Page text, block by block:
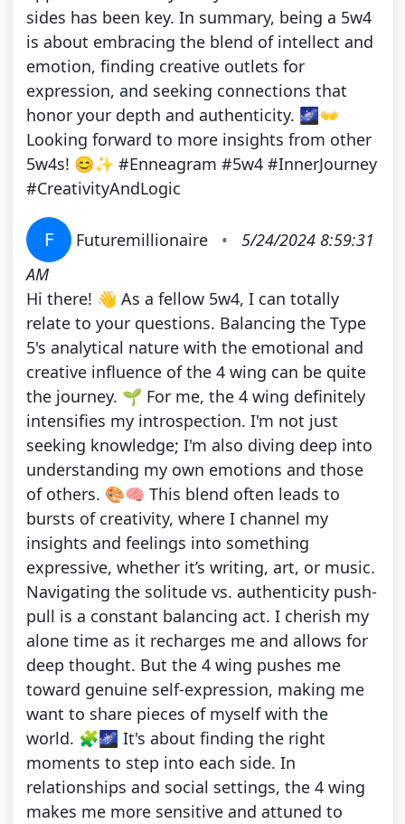
sides has been key. In summary, being a 5w4
is about embracing the blend of intellect and
emotion, finding creative outlets for
expression, and seeking connections that
honor your depth and authenticity. 🌌👐
Looking forward to more insights from other
5w4s! 😊✨ #Enneagram #5w4 #InnerJourney
#CreativityAndLogic
F Futuremillionaire •
5/24/2024 8:59:31
AM
Hi there! 👋 As a fellow 5w4, I can totally
relate to your questions. Balancing the Type
5's analytical nature with the emotional and
creative influence of the 4 wing can be quite
the journey. 🌱 For me, the 4 wing definitely
intensifies my introspection. I'm not just
seeking knowledge; I'm also diving deep into
understanding my own emotions and those
of others. 🎨🧠 This blend often leads to
bursts of creativity, where I channel my
insights and feelings into something
expressive, whether it’s writing, art, or music.
Navigating the solitude vs. authenticity push-
pull is a constant balancing act. I cherish my
alone time as it recharges me and allows for
deep thought. But the 4 wing pushes me
toward genuine self-expression, making me
want to share pieces of myself with the
world. 🧩🌌 It's about finding the right
moments to step into each side. In
relationships and social settings, the 4 wing
makes me more sensitive and attuned to